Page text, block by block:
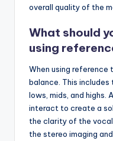
overall quality of the
What should
using
When using
balance. This
lows, mids, and highs.
interact to create a
the clarity of the
the stereo imaging